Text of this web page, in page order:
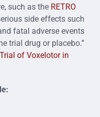
such as the RETRO
side effects such
fatal adverse events
trial drug or placebo.”
of Voxelotor in